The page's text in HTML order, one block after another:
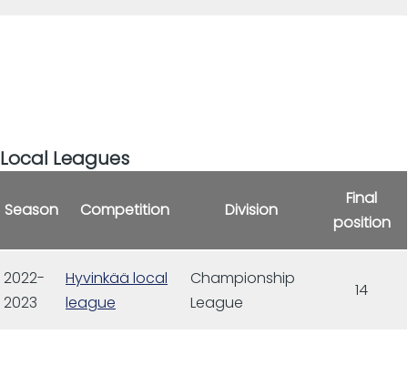
Local Leagues
Season Competition Division
Final
position
2022-
2023
Hyvinkää local
league
Championship
League
14